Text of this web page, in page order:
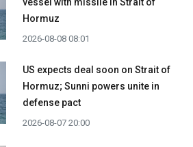
Hormuz
2026-08-08 08:01
US expects deal soon on Strait of
Hormuz; Sunni powers unite in
defense pact
2026-08-07 20:00